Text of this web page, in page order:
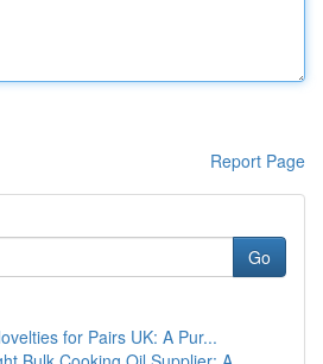
Report Page
Go
for Pairs UK: A Pur...